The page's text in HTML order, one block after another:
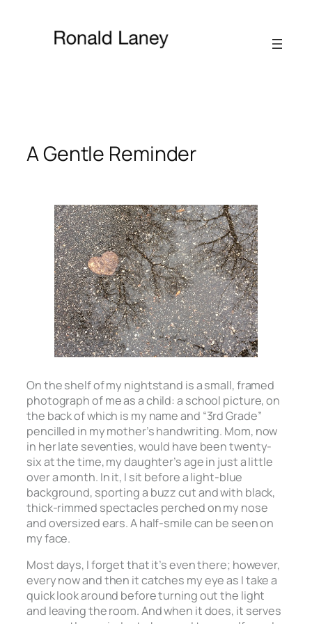
A Gentle Reminder
On the shelf of my nightstand is a small, framed
photograph of me as a child: a school picture, on
the back of which is my name and “3rd Grade”
pencilled in my mother’s handwriting. Mom, now
in her late seventies, would have been twenty-
six at the time, my daughter’s age in just a little
over a month. In it, I sit before a light-blue
background, sporting a buzz cut and with black,
thick-rimmed spectacles perched on my nose
and oversized ears. A half-smile can be seen on
my face.
Most days, I forget that it’s even there; however,
every now and then it catches my eye as I take a
quick look around before turning out the light
and leaving the room. And when it does, it serves